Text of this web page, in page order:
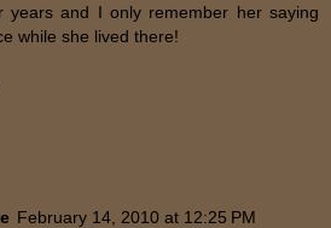
years and I only remember her saying
while she lived there!
February 14, 2010 at 12:25 PM